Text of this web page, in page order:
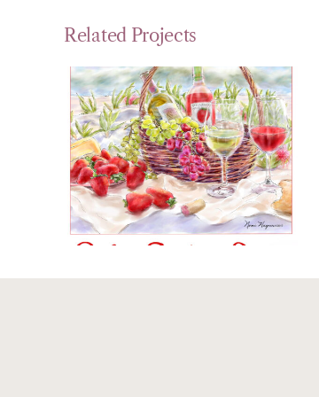
Related Projects
Strawberry
Festival Poster